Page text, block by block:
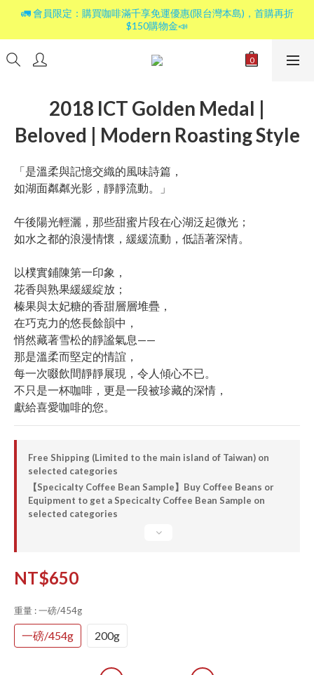
🚛 會員限定：購買咖啡滿千享免運優惠(限台灣本島)，首購再折
$150購物金📣
2018 ICT Golden Medal |
Beloved | Modern Roasting Style
「是溫柔與記憶交織的風味詩篇，
如湖面粼粼光影，靜靜流動。」
午後陽光輕灑，那些甜蜜片段在心湖泛起微光；
如水之都的浪漫情懷，緩緩流動，低語著深情。
以樸實鋪陳第一印象，
花香與熟果緩緩綻放；
榛果與太妃糖的香甜層層堆疊，
在巧克力的悠長餘韻中，
悄然藏著雪松的靜謐氣息——
那是溫柔而堅定的情誼，
每一次啜飲間靜靜展現，令人傾心不已。
不只是一杯咖啡，更是一段被珍藏的深情，
獻給喜愛咖啡的您。
Free Shipping (Limited to the main island of Taiwan) on
selected categories
【Specicalty Coffee Bean Sample】Buy Coffee Beans or
Equipment to get a Specicalty Coffee Bean Sample on
selected categories
NT$650
重量 : 一磅/454g
一磅/454g 200g